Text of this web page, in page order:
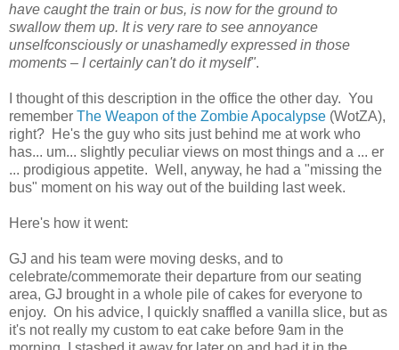
have caught the train or bus, is now for the ground to
swallow them up. It is very rare to see annoyance
unselfconsciously or unashamedly expressed in those
moments – I certainly can't do it myself".
I thought of this description in the office the other day. You
remember The Weapon of the Zombie Apocalypse (WotZA),
right? He's the guy who sits just behind me at work who
has... um... slightly peculiar views on most things and a ... er
... prodigious appetite. Well, anyway, he had a "missing the
bus" moment on his way out of the building last week.
Here's how it went:
GJ and his team were moving desks, and to
celebrate/commemorate their departure from our seating
area, GJ brought in a whole pile of cakes for everyone to
enjoy. On his advice, I quickly snaffled a vanilla slice, but as
it's not really my custom to eat cake before 9am in the